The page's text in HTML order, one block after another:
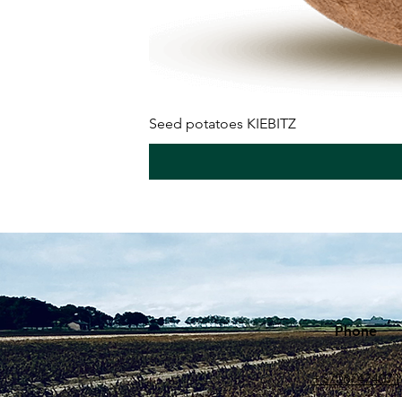
Seed potatoes KIEBITZ
Phone
+37067474071